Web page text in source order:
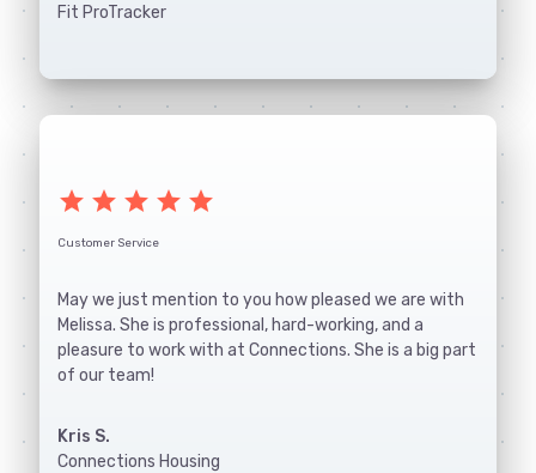
Fit ProTracker
star star star star star
Customer Service
May we just mention to you how pleased we are with
Melissa. She is professional, hard-working, and a
pleasure to work with at Connections. She is a big part
of our team!
Kris S.
Connections Housing